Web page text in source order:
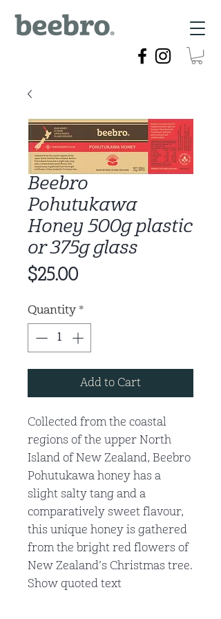
Beebro
Pohutukawa
Honey 500g plastic
or 375g glass
$25.00Price
Quantity *
Add to Cart
Collected from the coastal
regions of the upper North
Island of New Zealand, Beebro
Pohutukawa honey has a
slight salty tang and a
comparatively sweet flavour,
this unique honey is gathered
from the bright red flowers of
New Zealand’s Christmas tree.
Show quoted text